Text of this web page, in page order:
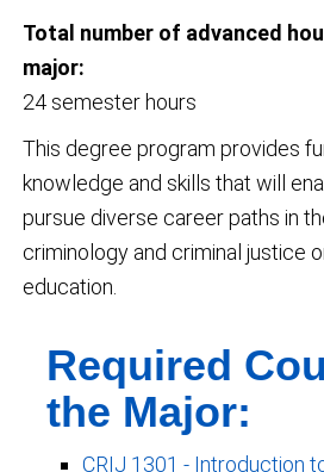
Total number of advanced
major:
24 semester hours
This degree program provides
knowledge and skills that will
pursue diverse career paths in
criminology and criminal justice
education.
Required
the Major:
CRIJ 1301 - Introduction